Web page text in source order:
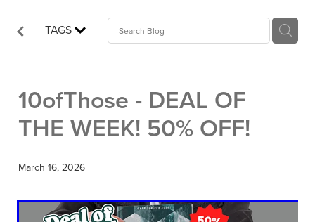
TAGS
10ofThose - DEAL OF
THE WEEK! 50% OFF!
March 16, 2026